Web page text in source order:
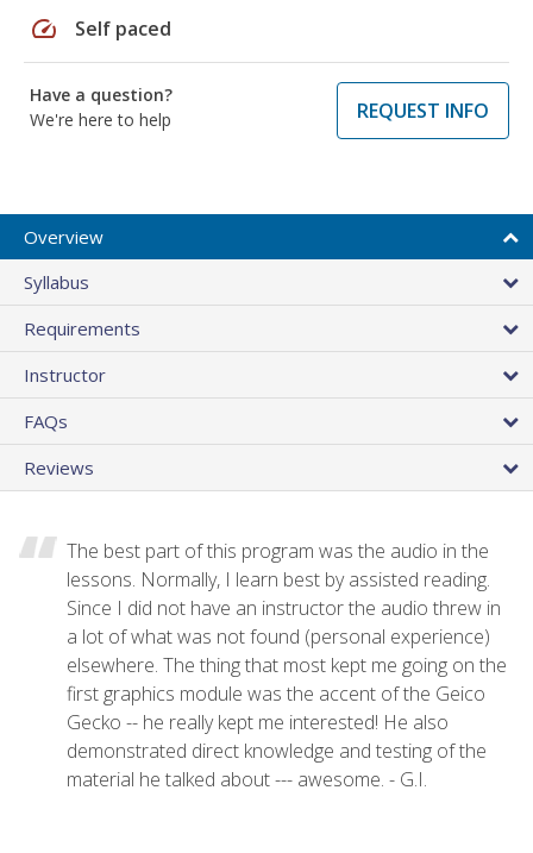
speed Self paced
Have a question?
We're here to help
REQUEST INFO
Overview
Syllabus
Requirements
Instructor
FAQs
Reviews
The best part of this program was the audio in the
lessons. Normally, I learn best by assisted reading.
Since I did not have an instructor the audio threw in
a lot of what was not found (personal experience)
elsewhere. The thing that most kept me going on the
first graphics module was the accent of the Geico
Gecko -- he really kept me interested! He also
demonstrated direct knowledge and testing of the
material he talked about --- awesome. - G.I.